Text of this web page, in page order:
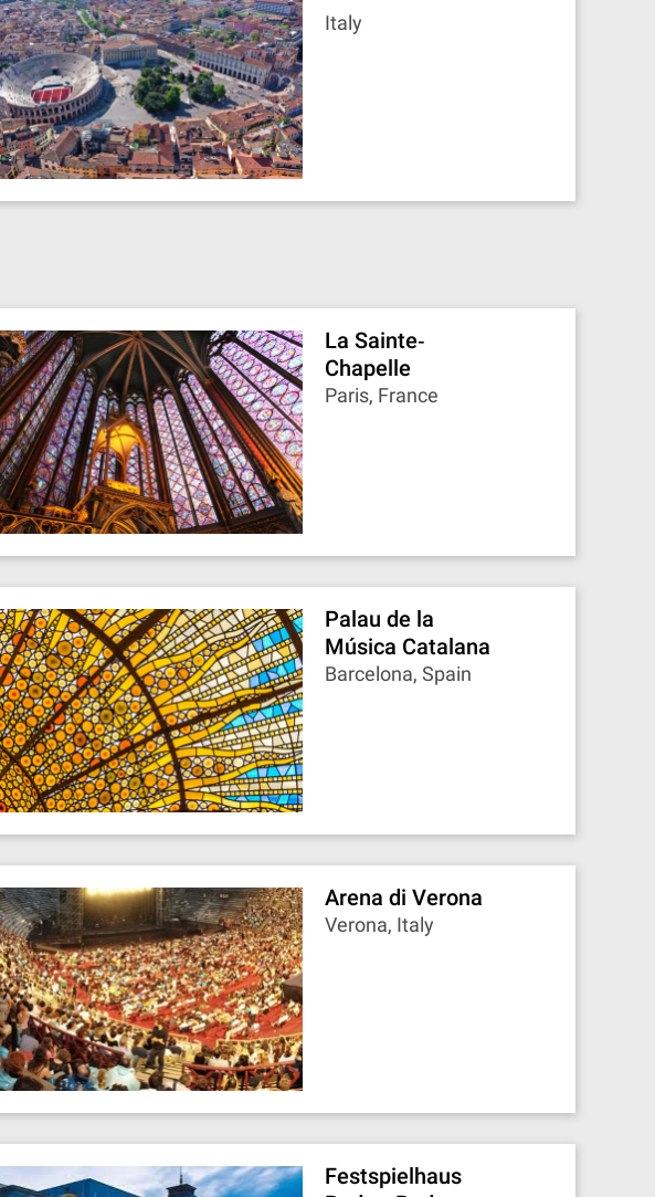
Italy
La Sainte‐
Chapelle
Paris, France
Palau de la
Música Catalana
Barcelona, Spain
Arena di Verona
Verona, Italy
Festspielhaus